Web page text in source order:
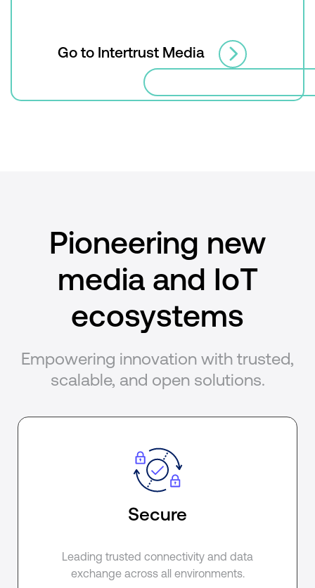
Go to Intertrust Media
Pioneering new
media and IoT
ecosystems
Empowering innovation with trusted,
scalable, and open solutions.
Secure
Leading trusted connectivity and data
exchange across all environments.